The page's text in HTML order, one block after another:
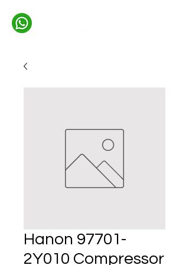
Hanon 97701-
2Y010 Compressor